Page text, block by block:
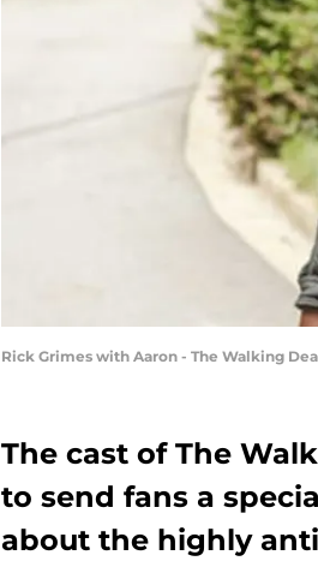
Rick Grimes with Aaron - The Walking
The cast of The
to send fans a
about the highly